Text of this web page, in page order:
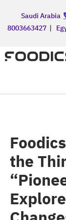
Saudi Arabia
8003663427 |
the